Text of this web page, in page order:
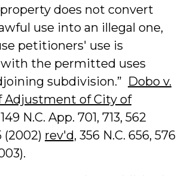
does not convert
use into an illegal one,
petitioners' use is
the permitted uses
subdivision.” Dobo v.
Adjustment of City of
N.C. App. 701, 713, 562
(2002) rev'd, 356 N.C. 656, 576